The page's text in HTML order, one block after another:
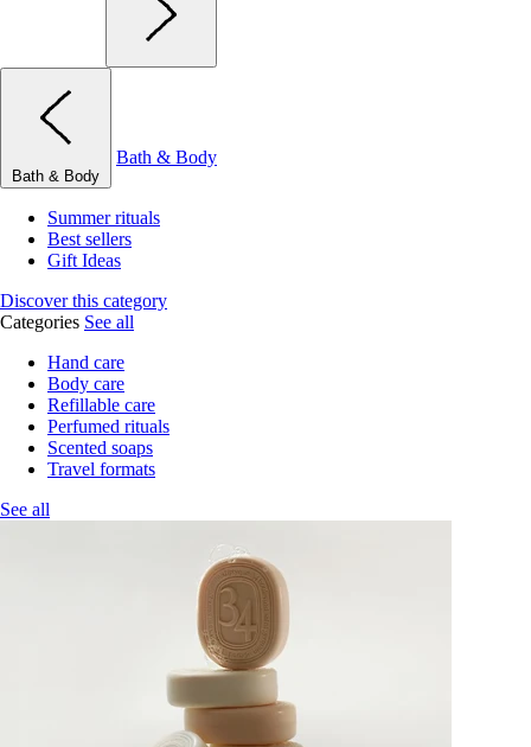
Bath & Body
Bath & Body
Summer rituals
Best sellers
Gift Ideas
Discover this category
Categories See all
Hand care
Body care
Refillable care
Perfumed rituals
Scented soaps
Travel formats
See all